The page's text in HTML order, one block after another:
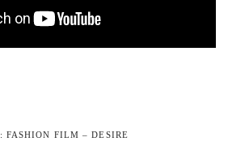
FASHION FILM – DESIRE